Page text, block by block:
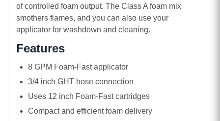
of controlled foam output. The Class A foam mix
smothers flames, and you can also use your
applicator for washdown and cleaning.
Features
8 GPM Foam-Fast applicator
3/4 inch GHT hose connection
Uses 12 inch Foam-Fast cartridges
Compact and efficient foam delivery